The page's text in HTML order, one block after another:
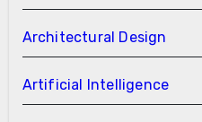
Architectural Design
Artificial Intelligence